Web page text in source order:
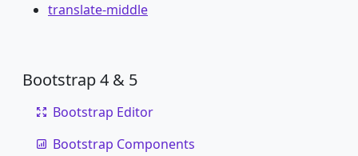
translate-middle
Bootstrap 4 & 5
Bootstrap Editor
Bootstrap Components